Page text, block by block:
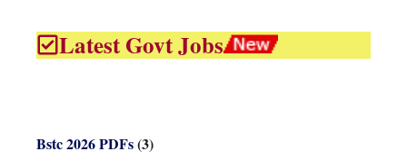
Latest Govt Jobs
Bstc 2026 PDFs(3)